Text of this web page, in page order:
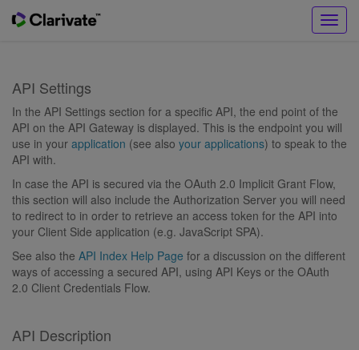
API Settings
In the API Settings section for a specific API, the end point of the
API on the API Gateway is displayed. This is the endpoint you will
use in your application (see also your applications) to speak to the
API with.
In case the API is secured via the OAuth 2.0 Implicit Grant Flow,
this section will also include the Authorization Server you will need
to redirect to in order to retrieve an access token for the API into
your Client Side application (e.g. JavaScript SPA).
See also the API Index Help Page for a discussion on the different
ways of accessing a secured API, using API Keys or the OAuth
2.0 Client Credentials Flow.
API Description